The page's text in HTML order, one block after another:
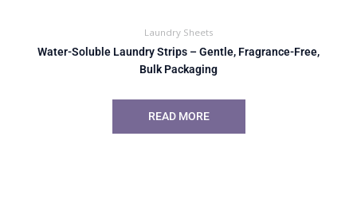
Laundry Sheets
Water-Soluble Laundry Strips – Gentle, Fragrance-Free,
Bulk Packaging
READ MORE